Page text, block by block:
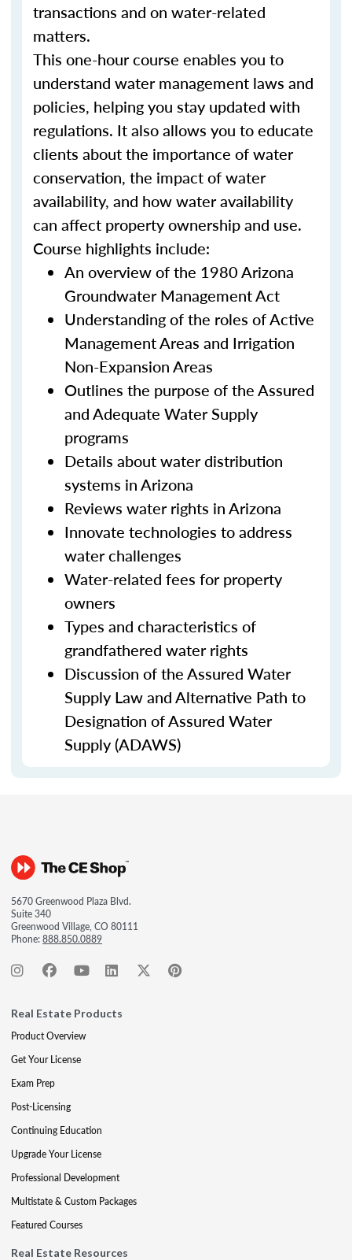
transactions and on water-related
matters.
This one-hour course enables you to
understand water management laws and
policies, helping you stay updated with
regulations. It also allows you to educate
clients about the importance of water
conservation, the impact of water
availability, and how water availability
can affect property ownership and use.
Course highlights include:
An overview of the 1980 Arizona
Groundwater Management Act
Understanding of the roles of Active
Management Areas and Irrigation
Non-Expansion Areas
Outlines the purpose of the Assured
and Adequate Water Supply
programs
Details about water distribution
systems in Arizona
Reviews water rights in Arizona
Innovate technologies to address
water challenges
Water-related fees for property
owners
Types and characteristics of
grandfathered water rights
Discussion of the Assured Water
Supply Law and Alternative Path to
Designation of Assured Water
Supply (ADAWS)
5670 Greenwood Plaza Blvd.
Suite 340
Greenwood Village, CO 80111
Phone:888.850.0889
Real Estate Products
Product Overview
Get Your License
Exam Prep
Post-Licensing
Continuing Education
Upgrade Your License
Professional Development
Multistate & Custom Packages
Featured Courses
Real Estate Resources